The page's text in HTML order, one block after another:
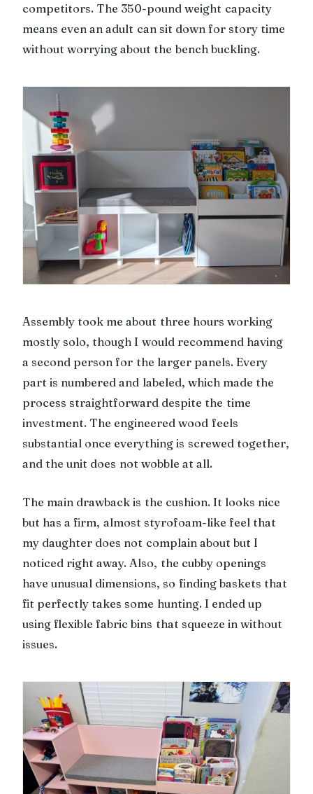
competitors. The 350-pound weight capacity
means even an adult can sit down for story time
without worrying about the bench buckling.
Assembly took me about three hours working
mostly solo, though I would recommend having
a second person for the larger panels. Every
part is numbered and labeled, which made the
process straightforward despite the time
investment. The engineered wood feels
substantial once everything is screwed together,
and the unit does not wobble at all.
The main drawback is the cushion. It looks nice
but has a firm, almost styrofoam-like feel that
my daughter does not complain about but I
noticed right away. Also, the cubby openings
have unusual dimensions, so finding baskets that
fit perfectly takes some hunting. I ended up
using flexible fabric bins that squeeze in without
issues.